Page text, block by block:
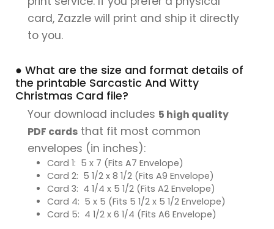
card, Zazzle will print and ship it directly
to you.
● What are the size and format details of
the printable Sarcastic And Witty
Christmas Card file?
Your download includes 5 high quality
PDF cards that fit most common
envelopes (in inches):
Card 1: 5 x 7 (Fits A7 Envelope)
Card 2: 5 1/2 x 8 1/2 (Fits A9 Envelope)
Card 3: 4 1/4 x 5 1/2 (Fits A2 Envelope)
Card 4: 5 x 5 (Fits 5 1/2 x 5 1/2 Envelope)
Card 5: 4 1/2 x 6 1/4 (Fits A6 Envelope)